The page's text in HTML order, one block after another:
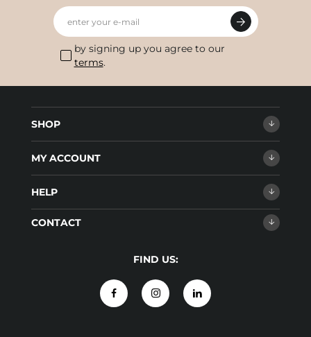
enter your e-mail
by signing up you agree to our
terms.
SHOP
MY ACCOUNT
HELP
CONTACT
FIND US: